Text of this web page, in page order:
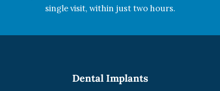
single visit, within just two hours.
Dental Implants